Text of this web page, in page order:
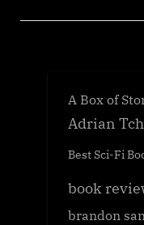
A Box of
Adrian
Best Sci-Fi
book
brandon